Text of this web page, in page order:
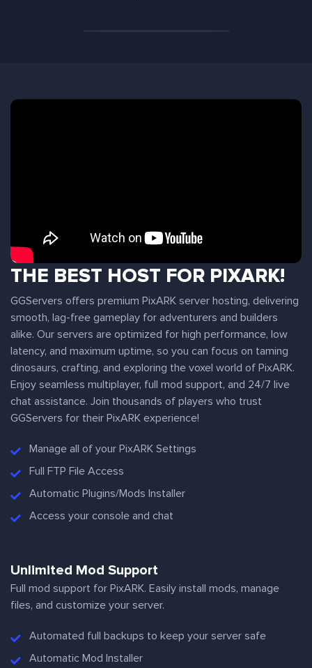
THE BEST HOST FOR PIXARK!
GGServers offers premium PixARK server hosting, delivering
smooth, lag-free gameplay for adventurers and builders
alike. Our servers are optimized for high performance, low
latency, and maximum uptime, so you can focus on taming
dinosaurs, crafting, and exploring the voxel world of PixARK.
Enjoy seamless multiplayer, full mod support, and 24/7 live
chat assistance. Join thousands of players who trust
GGServers for their PixARK experience!
Manage all of your PixARK Settings
Full FTP File Access
Automatic Plugins/Mods Installer
Access your console and chat
Unlimited Mod Support
Full mod support for PixARK. Easily install mods, manage
files, and customize your server.
Automated full backups to keep your server safe
Automatic Mod Installer